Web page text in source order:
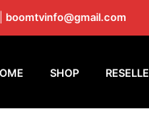
boomtvinfo@gmail.com
SHOP